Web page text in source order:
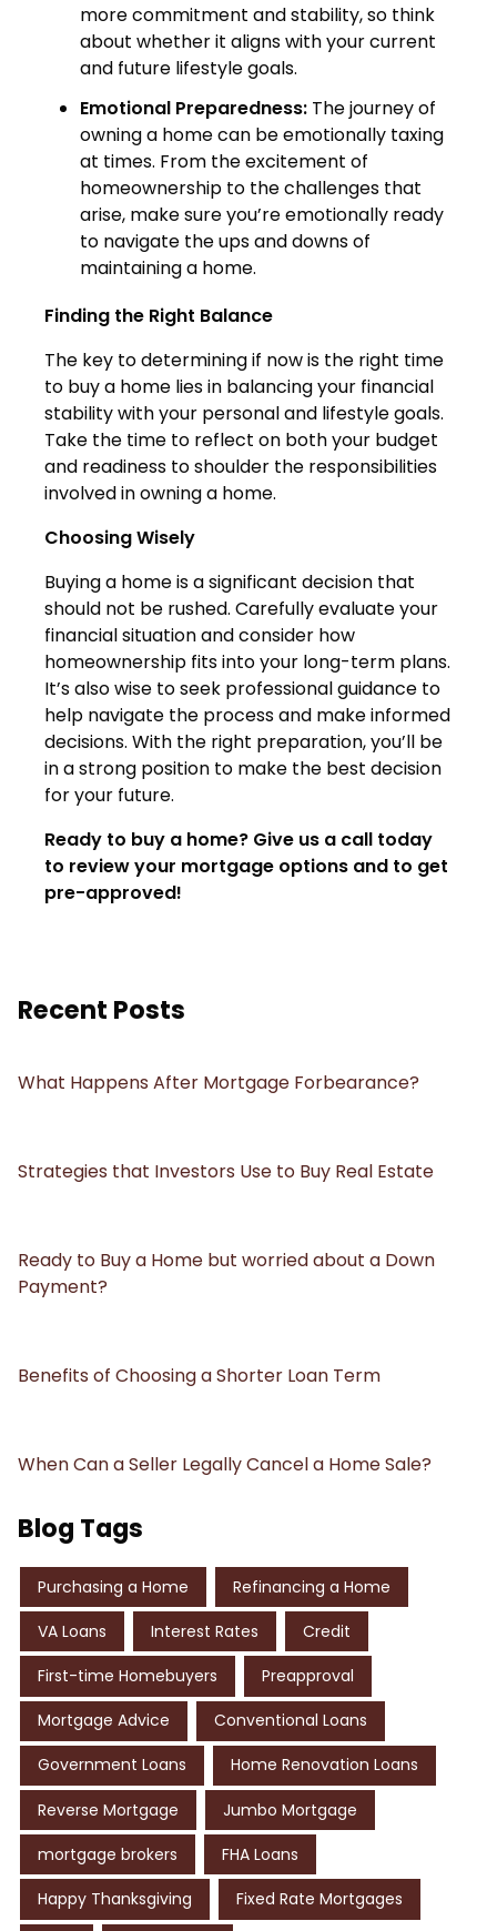
more commitment and stability, so think
about whether it aligns with your current
and future lifestyle goals.
Emotional Preparedness: The journey of
owning a home can be emotionally taxing
at times. From the excitement of
homeownership to the challenges that
arise, make sure you’re emotionally ready
to navigate the ups and downs of
maintaining a home.
Finding the Right Balance
The key to determining if now is the right time
to buy a home lies in balancing your financial
stability with your personal and lifestyle goals.
Take the time to reflect on both your budget
and readiness to shoulder the responsibilities
involved in owning a home.
Choosing Wisely
Buying a home is a significant decision that
should not be rushed. Carefully evaluate your
financial situation and consider how
homeownership fits into your long-term plans.
It’s also wise to seek professional guidance to
help navigate the process and make informed
decisions. With the right preparation, you’ll be
in a strong position to make the best decision
for your future.
Ready to buy a home? Give us a call today
to review your mortgage options and to get
pre-approved!
Recent Posts
What Happens After Mortgage Forbearance?
Strategies that Investors Use to Buy Real Estate
Ready to Buy a Home but worried about a Down
Payment?
Benefits of Choosing a Shorter Loan Term
When Can a Seller Legally Cancel a Home Sale?
Blog Tags
Purchasing a Home Refinancing a Home
VA Loans Interest Rates Credit
First-time Homebuyers Preapproval
Mortgage Advice Conventional Loans
Government Loans Home Renovation Loans
Reverse Mortgage Jumbo Mortgage
mortgage brokers FHA Loans
Happy Thanksgiving Fixed Rate Mortgages